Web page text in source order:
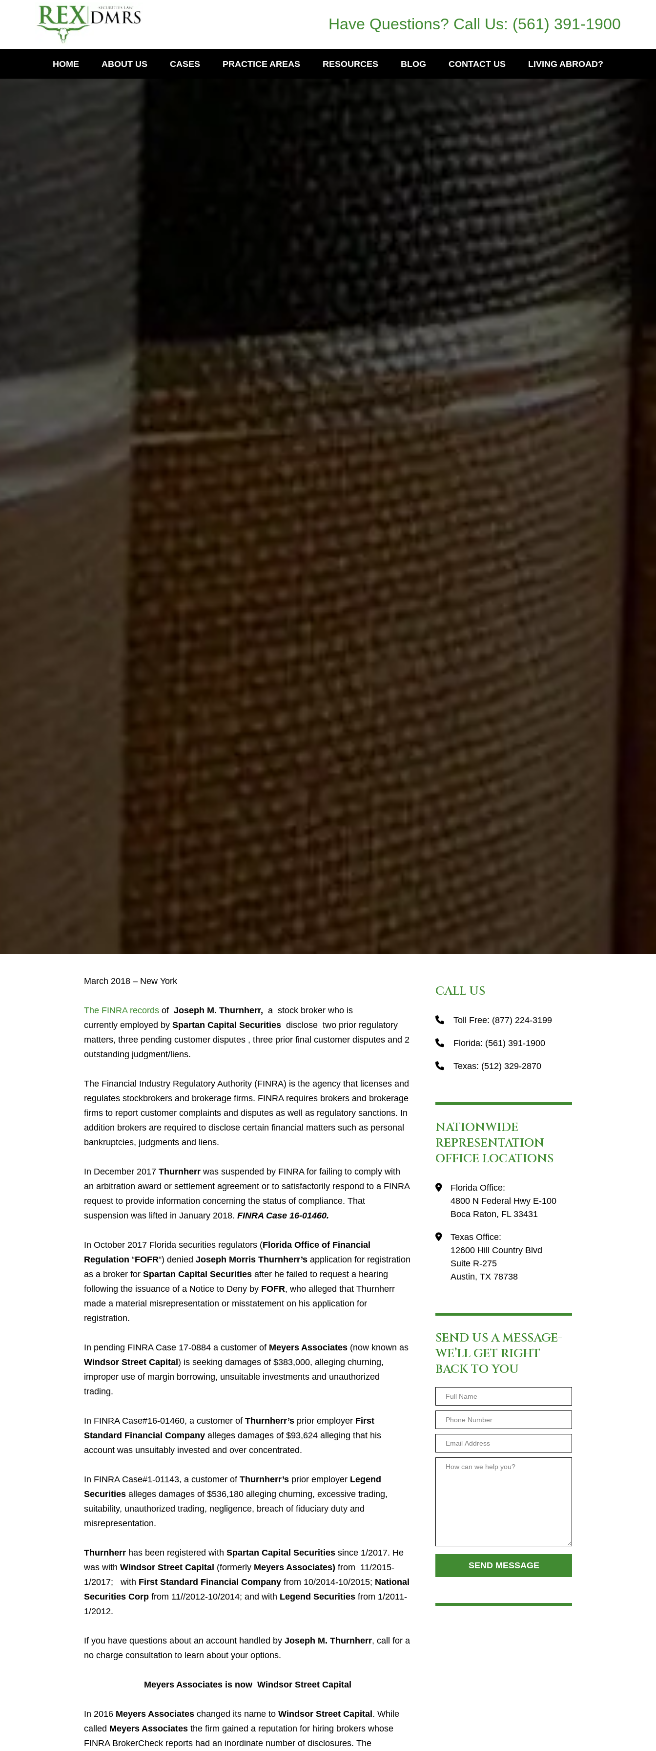
Have Questions? Call Us: (561) 391-1900
HOME ABOUT US CASES PRACTICE AREAS RESOURCES BLOG CONTACT US LIVING ABROAD?
March 2018 – New York
The FINRA records of Joseph M. Thurnherr, a stock broker who is
currently employed by Spartan Capital Securities disclose two prior regulatory
matters, three pending customer disputes , three prior final customer disputes and 2
outstanding judgment/liens.
The Financial Industry Regulatory Authority (FINRA) is the agency that licenses and
regulates stockbrokers and brokerage firms. FINRA requires brokers and brokerage
firms to report customer complaints and disputes as well as regulatory sanctions. In
addition brokers are required to disclose certain financial matters such as personal
bankruptcies, judgments and liens.
In December 2017 Thurnherr was suspended by FINRA for failing to comply with
an arbitration award or settlement agreement or to satisfactorily respond to a FINRA
request to provide information concerning the status of compliance. That
suspension was lifted in January 2018. FINRA Case 16-01460.
In October 2017 Florida securities regulators (Florida Office of Financial
Regulation “FOFR“) denied Joseph Morris Thurnherr’s application for registration
as a broker for Spartan Capital Securities after he failed to request a hearing
following the issuance of a Notice to Deny by FOFR, who alleged that Thurnherr
made a material misrepresentation or misstatement on his application for
registration.
In pending FINRA Case 17-0884 a customer of Meyers Associates (now known as
Windsor Street Capital ) is seeking damages of $383,000, alleging churning,
improper use of margin borrowing, unsuitable investments and unauthorized
trading.
In FINRA Case#16-01460, a customer of Thurnherr’s prior employer First
Standard Financial Company alleges damages of $93,624 alleging that his
account was unsuitably invested and over concentrated.
In FINRA Case#1-01143, a customer of Thurnherr’s prior employer Legend
Securities alleges damages of $536,180 alleging churning, excessive trading,
suitability, unauthorized trading, negligence, breach of fiduciary duty and
misrepresentation.
Thurnherr has been registered with Spartan Capital Securities since 1/2017. He
was with Windsor Street Capital (formerly Meyers Associates) from 11/2015-
1/2017;
with First Standard Financial Company from 10/2014-10/2015; National
Securities Corp from 11//2012-10/2014; and with Legend Securities from 1/2011-
1/2012.
If you have questions about an account handled by Joseph M. Thurnherr, call for a
no charge consultation to learn about your options.
Meyers Associates is now Windsor Street Capital
In 2016 Meyers Associates changed its name to Windsor Street Capital . While
called Meyers Associates the firm gained a reputation for hiring brokers whose
FINRA BrokerCheck reports had an inordinate number of disclosures. The
CALL US
Toll Free: (877) 224-3199
Florida: (561) 391-1900
Texas: (512) 329-2870
NATIONWIDE
REPRESENTATION-
OFFICE LOCATIONS
Florida Office:
4800 N Federal Hwy E-100
Boca Raton, FL 33431
Texas Office:
12600 Hill Country Blvd
Suite R-275
Austin, TX 78738
SEND US A MESSAGE-
WE’LL GET RIGHT
BACK TO YOU